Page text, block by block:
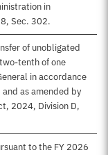
in
Sec. 302.
of unobligated
tenth of one
in accordance
as amended by
2024, Division D,
to the FY 2026